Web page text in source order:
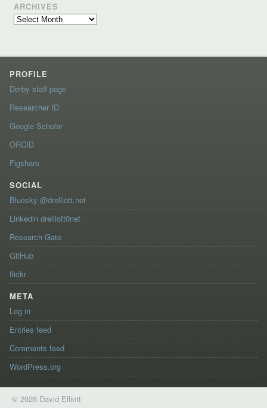
ARCHIVES
Archives
PROFILE
Derby staff page
Researcher ID
Google Scholar
ORCID
Figshare
SOCIAL
Bluesky @drelliott.net
Linkedin drelliott0net
Research Gate
GitHub
flickr
META
Log in
Entries feed
Comments feed
WordPress.org
© 2026 David Elliott